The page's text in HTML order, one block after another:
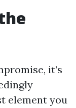
it’s
element you